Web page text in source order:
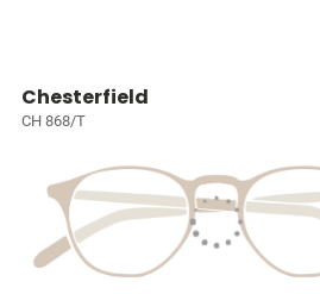
Chesterfield
CH 868/T